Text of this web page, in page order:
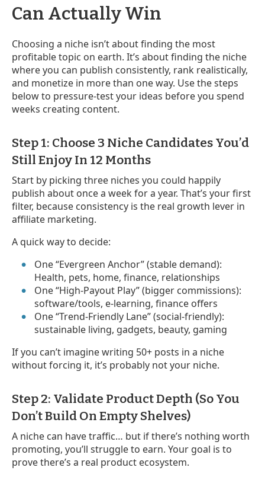
Can Actually Win
Choosing a niche isn’t about finding the most
profitable topic on earth. It’s about finding the niche
where you can publish consistently, rank realistically,
and monetize in more than one way. Use the steps
below to pressure-test your ideas before you spend
weeks creating content.
Step 1: Choose 3 Niche Candidates You’d
Still Enjoy In 12 Months
Start by picking three niches you could happily
publish about once a week for a year. That’s your first
filter, because consistency is the real growth lever in
affiliate marketing.
A quick way to decide:
One “Evergreen Anchor” (stable demand):
Health, pets, home, finance, relationships
One “High-Payout Play” (bigger commissions):
software/tools, e-learning, finance offers
One “Trend-Friendly Lane” (social-friendly):
sustainable living, gadgets, beauty, gaming
If you can’t imagine writing 50+ posts in a niche
without forcing it, it’s probably not your niche.
Step 2: Validate Product Depth (So You
Don’t Build On Empty Shelves)
A niche can have traffic… but if there’s nothing worth
promoting, you’ll struggle to earn. Your goal is to
prove there’s a real product ecosystem.